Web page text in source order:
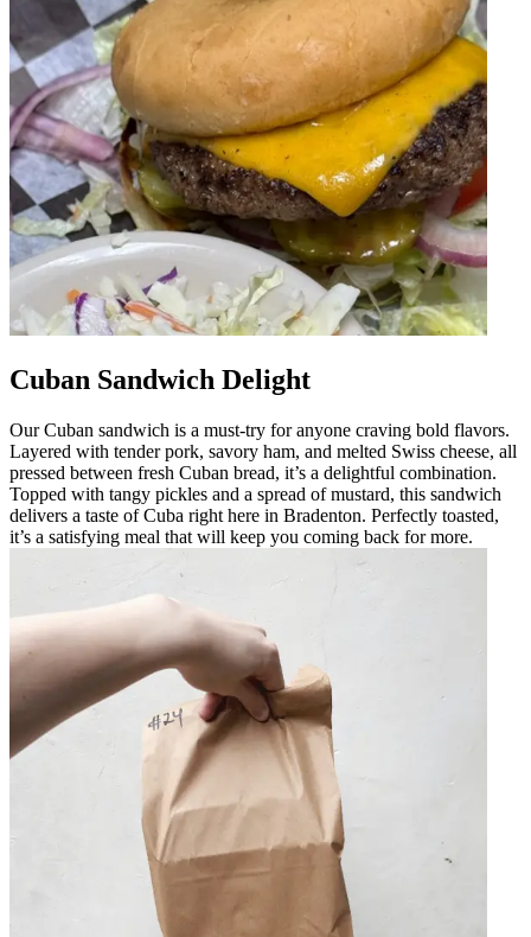
Cuban Sandwich Delight
Our Cuban sandwich is a must-try for anyone craving bold flavors.
Layered with tender pork, savory ham, and melted Swiss cheese, all
pressed between fresh Cuban bread, it’s a delightful combination.
Topped with tangy pickles and a spread of mustard, this sandwich
delivers a taste of Cuba right here in Bradenton. Perfectly toasted,
it’s a satisfying meal that will keep you coming back for more.